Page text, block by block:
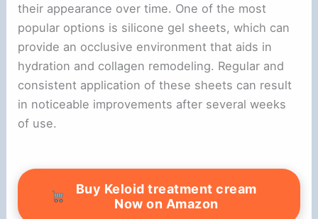
their appearance over time. One of the most
popular options is silicone gel sheets, which can
provide an occlusive environment that aids in
hydration and collagen remodeling. Regular and
consistent application of these sheets can result
in noticeable improvements after several weeks
of use.
Buy Keloid treatment cream
Now on Amazon